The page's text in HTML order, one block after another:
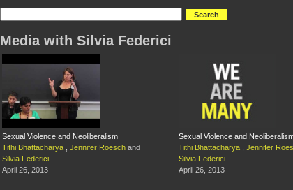
Media with Silvia Federici
Sexual Violence and Neoliberalism
Tithi Bhattacharya
Jennifer Roesch and
Silvia Federici
April 26, 2013
Sexual Violence and
Tithi Bhattacharya
Jennifer
Silvia Federici
April 26, 2013